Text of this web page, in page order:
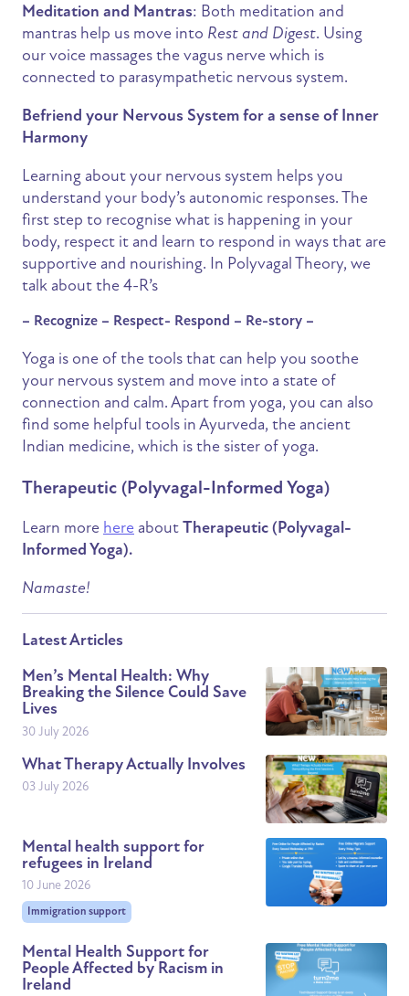
Meditation and Mantras: Both meditation and
mantras help us move into Rest and Digest. Using
our voice massages the vagus nerve which is
connected to parasympathetic nervous system.
Befriend your Nervous System for a sense of Inner
Harmony
Learning about your nervous system helps you
understand your body’s autonomic responses. The
first step to recognise what is happening in your
body, respect it and learn to respond in ways that are
supportive and nourishing. In Polyvagal Theory, we
talk about the 4-R’s
– Recognize – Respect- Respond – Re-story –
Yoga is one of the tools that can help you soothe
your nervous system and move into a state of
connection and calm. Apart from yoga, you can also
find some helpful tools in Ayurveda, the ancient
Indian medicine, which is the sister of yoga.
Therapeutic (Polyvagal-Informed Yoga)
Learn more here aboutTherapeutic (Polyvagal-
Informed Yoga).
Namaste!
Latest Articles
Men’s Mental Health: Why
Breaking the Silence Could Save
Lives
30 July 2026
What Therapy Actually Involves
03 July 2026
Mental health support for
refugees in Ireland
10 June 2026
Immigration support
Mental Health Support for
People Affected by Racism in
Ireland